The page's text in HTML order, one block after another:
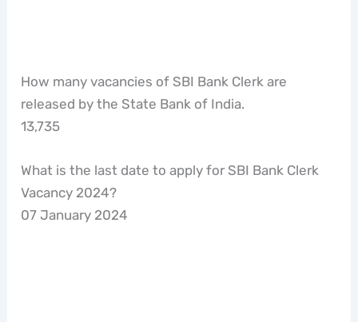
How many vacancies of SBI Bank Clerk are
released by the State Bank of India.
13,735
What is the last date to apply for SBI Bank Clerk
Vacancy 2024?
07 January 2024